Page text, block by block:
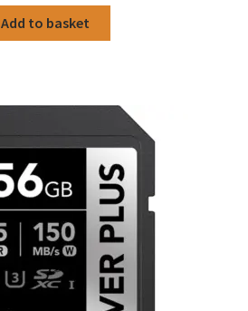
Add to basket